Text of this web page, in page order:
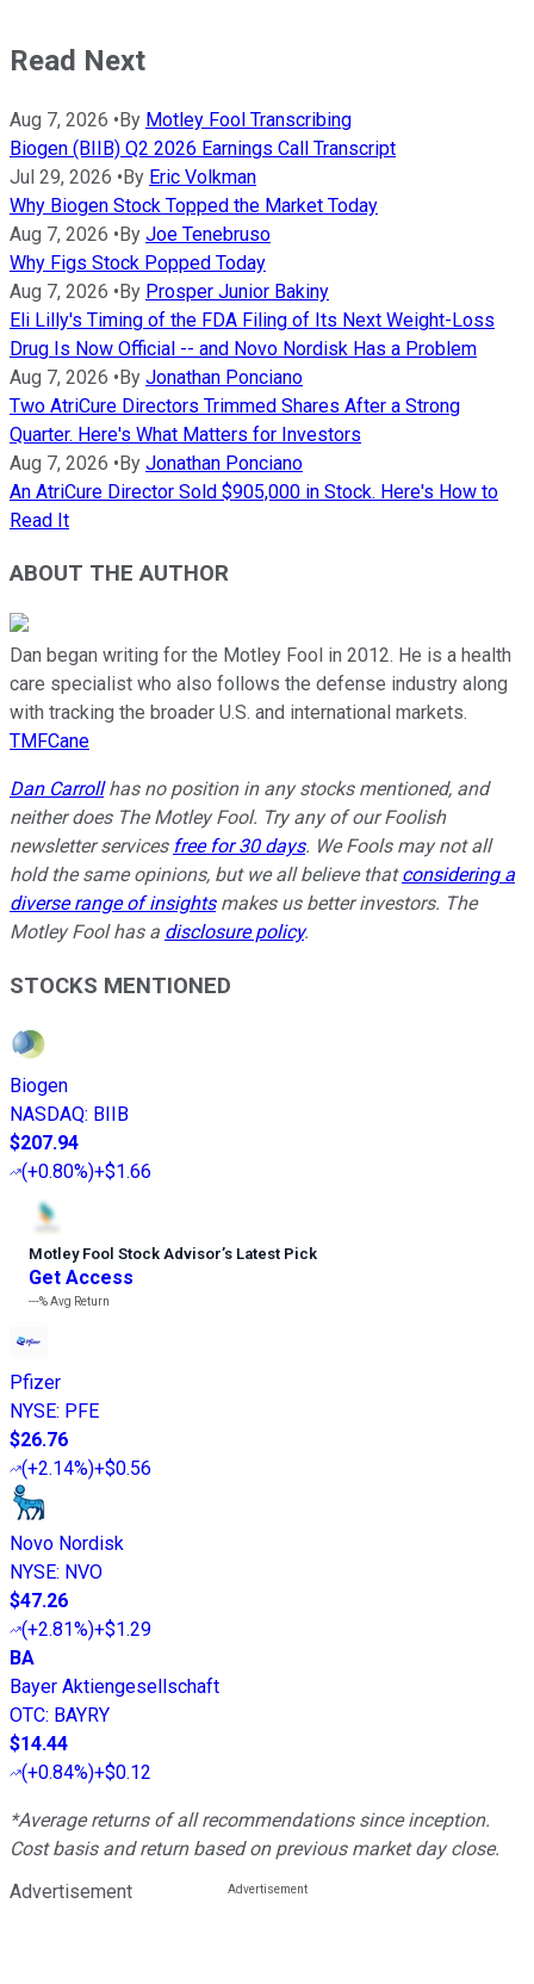
Read Next
Aug 7, 2026 •By Motley Fool Transcribing
Biogen (BIIB) Q2 2026 Earnings Call Transcript
Jul 29, 2026 •By Eric Volkman
Why Biogen Stock Topped the Market Today
Aug 7, 2026 •By Joe Tenebruso
Why Figs Stock Popped Today
Aug 7, 2026 •By Prosper Junior Bakiny
Eli Lilly's Timing of the FDA Filing of Its Next Weight-Loss
Drug Is Now Official -- and Novo Nordisk Has a Problem
Aug 7, 2026 •By Jonathan Ponciano
Two AtriCure Directors Trimmed Shares After a Strong
Quarter. Here's What Matters for Investors
Aug 7, 2026 •By Jonathan Ponciano
An AtriCure Director Sold $905,000 in Stock. Here's How to
Read It
ABOUT THE AUTHOR
Dan began writing for the Motley Fool in 2012. He is a health
care specialist who also follows the defense industry along
with tracking the broader U.S. and international markets.
TMFCane
Dan Carrollhas no position in any stocks mentioned, and
neither does The Motley Fool. Try any of our Foolish
newsletter services free for 30 days. We Fools may not all
hold the same opinions, but we all believe thatconsidering a
diverse range of insightsmakes us better investors. The
Motley Fool has a disclosure policy.
STOCKS MENTIONED
Biogen
NASDAQ: BIIB
$207.94
(+0.80%)+$1.66
Motley Fool Stock Advisor’s Latest Pick
Get Access
---%Avg Return
Pfizer
NYSE: PFE
$26.76
(+2.14%)+$0.56
Novo Nordisk
NYSE: NVO
$47.26
(+2.81%)+$1.29
BA
Bayer Aktiengesellschaft
OTC: BAYRY
$14.44
(+0.84%)+$0.12
*Average returns of all recommendations since inception.
Cost basis and return based on previous market day close.
Advertisement